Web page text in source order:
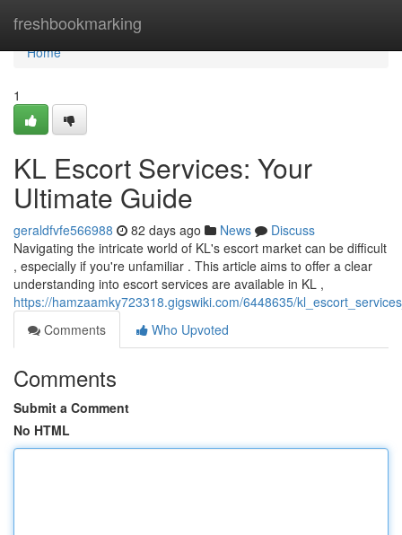
freshbookmarking
Home
Home
1
KL Escort Services: Your
Ultimate Guide
geraldfvfe566988 82 days ago News
Discuss
Navigating the intricate world of KL's escort market can be difficult
, especially if you're unfamiliar . This article aims to offer a clear
understanding into escort services are available in KL ,
https://hamzaamky723318.gigswiki.com/6448635/
Comments
Who Upvoted
Comments
Submit a Comment
No HTML